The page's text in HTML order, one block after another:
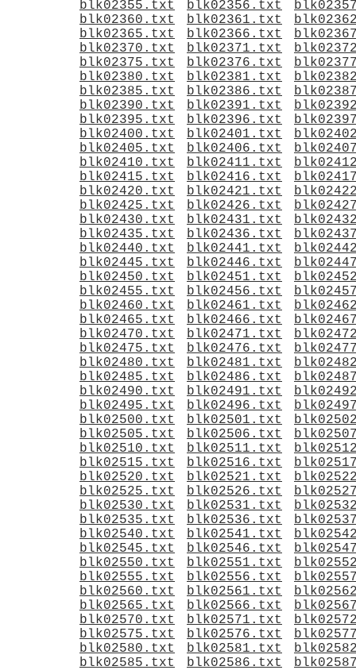
blk02355.txt
blk02356.txt
blk02360.txt
blk02361.txt
blk02365.txt
blk02366.txt
blk02370.txt
blk02371.txt
blk02375.txt
blk02376.txt
blk02380.txt
blk02381.txt
blk02385.txt
blk02386.txt
blk02390.txt
blk02391.txt
blk02395.txt
blk02396.txt
blk02400.txt
blk02401.txt
blk02405.txt
blk02406.txt
blk02410.txt
blk02411.txt
blk02415.txt
blk02416.txt
blk02420.txt
blk02421.txt
blk02425.txt
blk02426.txt
blk02430.txt
blk02431.txt
blk02435.txt
blk02436.txt
blk02440.txt
blk02441.txt
blk02445.txt
blk02446.txt
blk02450.txt
blk02451.txt
blk02455.txt
blk02456.txt
blk02460.txt
blk02461.txt
blk02465.txt
blk02466.txt
blk02470.txt
blk02471.txt
blk02475.txt
blk02476.txt
blk02480.txt
blk02481.txt
blk02485.txt
blk02486.txt
blk02490.txt
blk02491.txt
blk02495.txt
blk02496.txt
blk02500.txt
blk02501.txt
blk02505.txt
blk02506.txt
blk02510.txt
blk02511.txt
blk02515.txt
blk02516.txt
blk02520.txt
blk02521.txt
blk02525.txt
blk02526.txt
blk02530.txt
blk02531.txt
blk02535.txt
blk02536.txt
blk02540.txt
blk02541.txt
blk02545.txt
blk02546.txt
blk02550.txt
blk02551.txt
blk02555.txt
blk02556.txt
blk02560.txt
blk02561.txt
blk02565.txt
blk02566.txt
blk02570.txt
blk02571.txt
blk02575.txt
blk02576.txt
blk02580.txt
blk02581.txt
blk02585.txt
blk02586.txt